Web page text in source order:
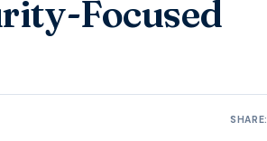
Focused
SHARE: